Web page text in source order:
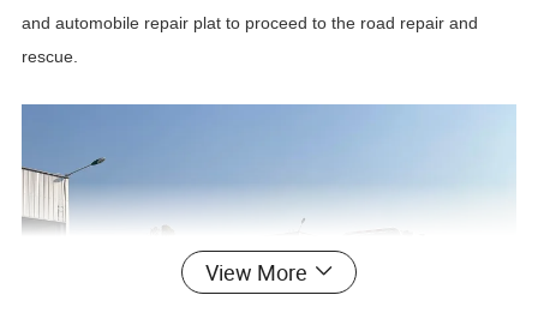
and automobile repair plat to proceed to the road repair and
rescue.
View More